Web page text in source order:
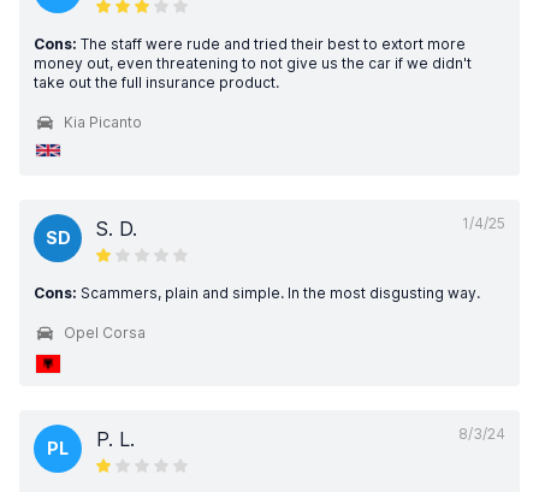
Cons: The staff were rude and tried their best to extort more
money out, even threatening to not give us the car if we didn't
take out the full insurance product.
Kia Picanto
1/4/25
SD S. D.
Cons: Scammers, plain and simple. In the most disgusting way.
Opel Corsa
8/3/24
PL P. L.